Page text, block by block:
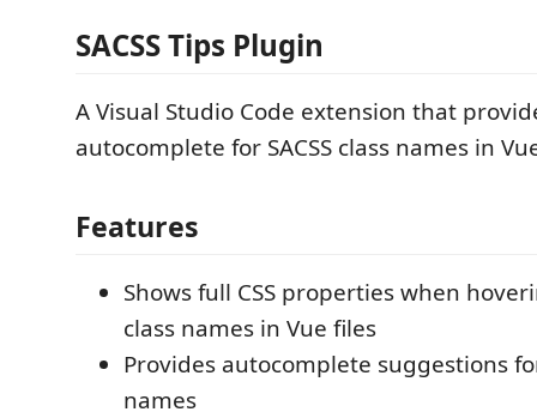
SACSS Tips Plugin
A Visual Studio Code extension that
autocomplete for SACSS class names in
Features
Shows full CSS properties when
class names in Vue files
Provides autocomplete suggestions for
names